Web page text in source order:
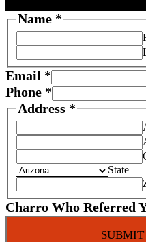
s
C
r
e
a
l
Name *
Email *
Phone *
Address *
State
Charro Who Referred